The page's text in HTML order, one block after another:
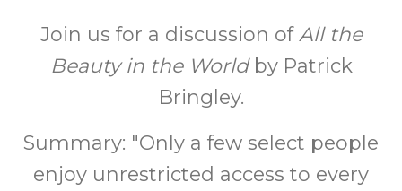
Join us for a discussion ofAll the
Beauty in the Worldby Patrick
Bringley.
Summary: "Only a few select people
enjoy unrestricted access to every